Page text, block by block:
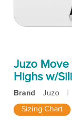
Juzo Move
Highs w/
Brand Juzo
Sizing Chart